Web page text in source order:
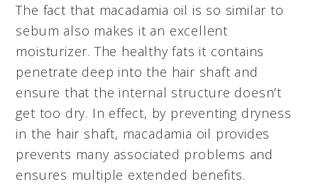
The fact that macadamia oil is so similar to
sebum also makes it an excellent
moisturizer. The healthy fats it contains
penetrate deep into the hair shaft and
ensure that the internal structure doesn’t
get too dry. In effect, by preventing dryness
in the hair shaft, macadamia oil provides
prevents many associated problems and
ensures multiple extended benefits.